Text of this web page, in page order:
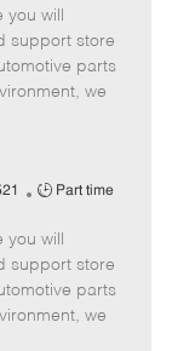
b
T
y
p
will
support store
parts
we
J
b
T
y
p
Part time
will
support store
parts
we